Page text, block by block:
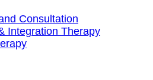
Consultation
Integration Therapy